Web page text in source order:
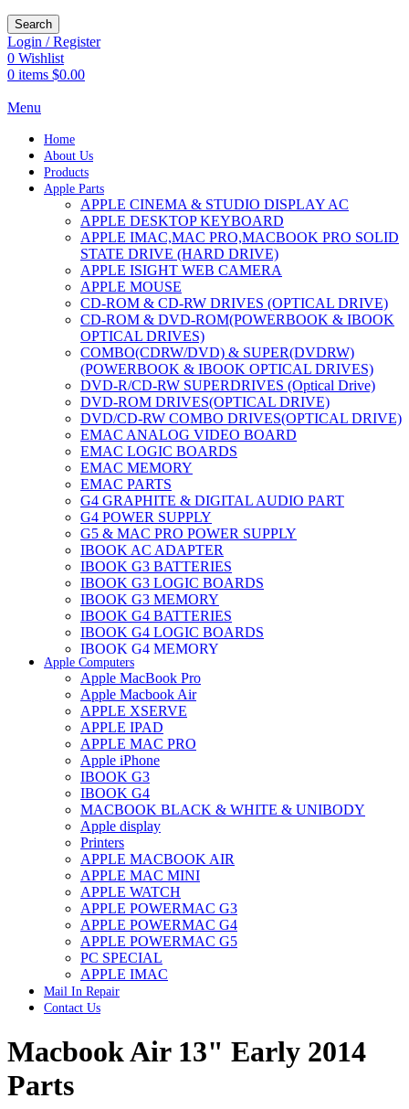
Search
Login / Register
0 Wishlist
0 items $0.00
Menu
Home
About Us
Products
Apple Parts
APPLE CINEMA & STUDIO DISPLAY AC
APPLE DESKTOP KEYBOARD
APPLE IMAC,MAC PRO,MACBOOK PRO SOLID
STATE DRIVE (HARD DRIVE)
APPLE ISIGHT WEB CAMERA
APPLE MOUSE
CD-ROM & CD-RW DRIVES (OPTICAL DRIVE)
CD-ROM & DVD-ROM(POWERBOOK & IBOOK
OPTICAL DRIVES)
COMBO(CDRW/DVD) & SUPER(DVDRW)
(POWERBOOK & IBOOK OPTICAL DRIVES)
DVD-R/CD-RW SUPERDRIVES (Optical Drive)
DVD-ROM DRIVES(OPTICAL DRIVE)
DVD/CD-RW COMBO DRIVES(OPTICAL DRIVE)
EMAC ANALOG VIDEO BOARD
EMAC LOGIC BOARDS
EMAC MEMORY
EMAC PARTS
G4 GRAPHITE & DIGITAL AUDIO PART
G4 POWER SUPPLY
G5 & MAC PRO POWER SUPPLY
IBOOK AC ADAPTER
IBOOK G3 BATTERIES
IBOOK G3 LOGIC BOARDS
IBOOK G3 MEMORY
IBOOK G4 BATTERIES
IBOOK G4 LOGIC BOARDS
IBOOK G4 MEMORY
IMAC & EMAC MODEMS
IMAC & G3 ANALOG VIDEO BOARD
MAC G3 MEMORY
IMAC G4 MEMORY
IMAC G5 MEMORY
IMAC INTEL ALUMINUM MEMORY
IMAC INTEL LOGIC BOARDS
IMAC,MAC PRO,MACBOOK PRO SOLID STATE
DRIVE (HARD DRIVE)
IPAD POWER ADAPTER
IPHONE AC ADAPTER
IPOD POWER ADAPTER
MAC CLOCK/BACKUP-BATTERY
MAC IDE/ATA HARD DRIVE
MAC JAZ & ZIP DRIVES
MAC MINI MEMORY
MAC OPTICAL DRIVE
MAC POWERBOOK & IBOOK HARD DRIVE
MAC PRO (EARLY 2008) MAC PRO 3,1 MEMORY
MAC PRO & IMAC G5 & POWERMAC G5(HARD
DRIVE)
MAC PRO 2006 2007 MEMORY
MAC PRO4,1 (EARLY 2009) NEHALEM,
MEMORY
Apple Computers
Apple MacBook Pro
Apple Macbook Air
APPLE XSERVE
APPLE IPAD
APPLE MAC PRO
Apple iPhone
IBOOK G3
IBOOK G4
MACBOOK BLACK & WHITE & UNIBODY
Apple display
Printers
APPLE MACBOOK AIR
APPLE MAC MINI
APPLE WATCH
APPLE POWERMAC G3
APPLE POWERMAC G4
APPLE POWERMAC G5
PC SPECIAL
APPLE IMAC
Mail In Repair
Contact Us
Macbook Air 13" Early 2014
Parts